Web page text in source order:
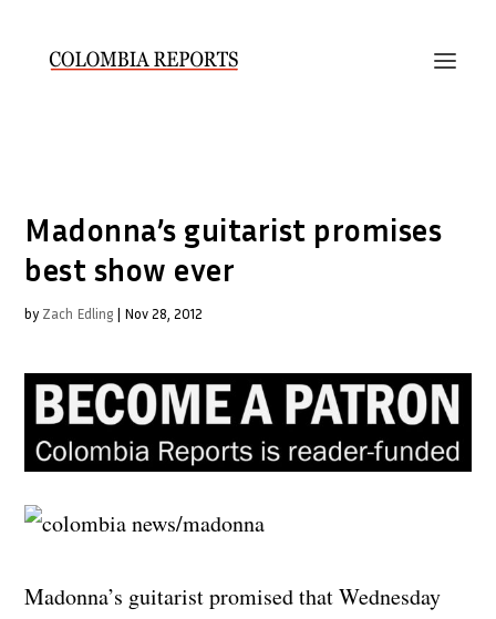
Madonna’s guitarist promises
best show ever
by Zach Edling | Nov 28, 2012
Madonna’s guitarist promised that Wednesday